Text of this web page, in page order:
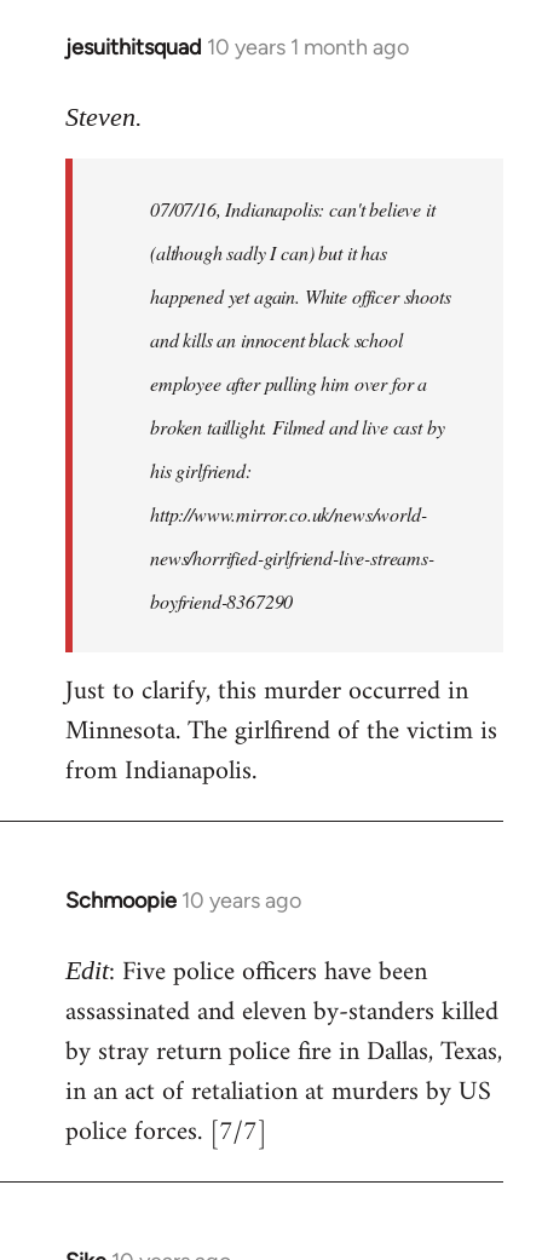
jesuithitsquad 10 years 1 month ago
In
to
libcom.org
Steven.
07/07/16, Indianapolis: can't believe it
(although sadly I can) but it has
happened yet again. White officer shoots
and kills an innocent black school
employee after pulling him over for a
broken taillight. Filmed and live cast by
his girlfriend:
http://www.mirror.co.uk/news/world-
news/horrified-girlfriend-live-streams-
boyfriend-8367290
Just to clarify, this murder occurred in
Minnesota. The girlfirend of the victim is
from Indianapolis.
Schmoopie 10 years ago
In
to
Welcome
libcom.org
Edit: Five police officers have been
assassinated and eleven by-standers killed
by stray return police fire in Dallas, Texas,
in an act of retaliation at murders by US
police forces. [7/7]